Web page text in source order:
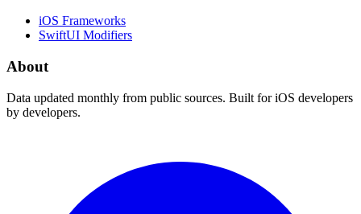
iOS Frameworks
SwiftUI Modifiers
About
Data updated monthly from public sources. Built for iOS developers
by developers.